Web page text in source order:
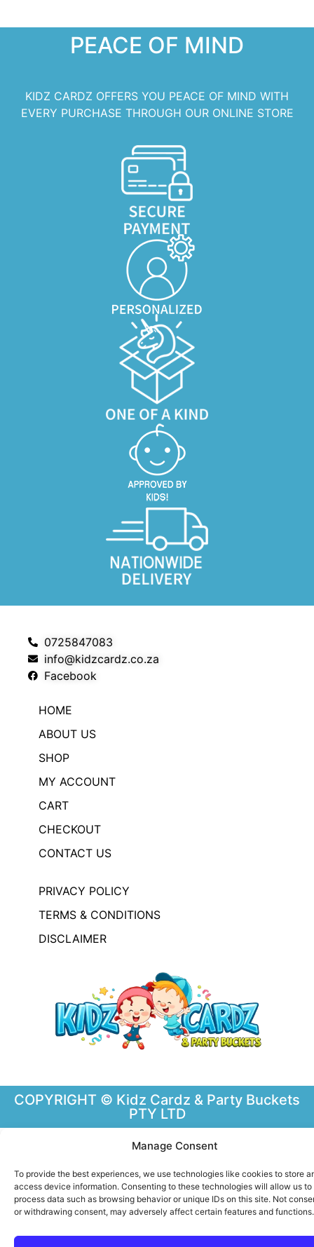
Manage Consent
To provide the best experiences, we use technologies like cookies to store
access device information. Consenting to these technologies will allow us to
process data such as browsing behavior or unique IDs on this site. Not
or withdrawing consent, may adversely affect certain features and functions.
PEACE OF MIND
KIDZ CARDZ OFFERS YOU PEACE OF MIND WITH
EVERY PURCHASE THROUGH OUR ONLINE STORE
0725847083
info@kidzcardz.co.za
Facebook
HOME
ABOUT US
SHOP
MY ACCOUNT
CART
CHECKOUT
CONTACT US
PRIVACY POLICY
TERMS & CONDITIONS
DISCLAIMER
COPYRIGHT © Kidz Cardz & Party Buckets
PTY LTD